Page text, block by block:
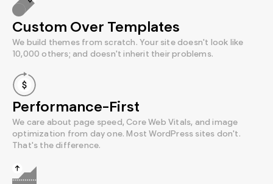
Custom Over Templates
We build themes from scratch. Your site doesn't look like
10,000 others; and doesn't inherit their problems.
Performance-First
We care about page speed, Core Web Vitals, and image
optimization from day one. Most WordPress sites don't.
That's the difference.